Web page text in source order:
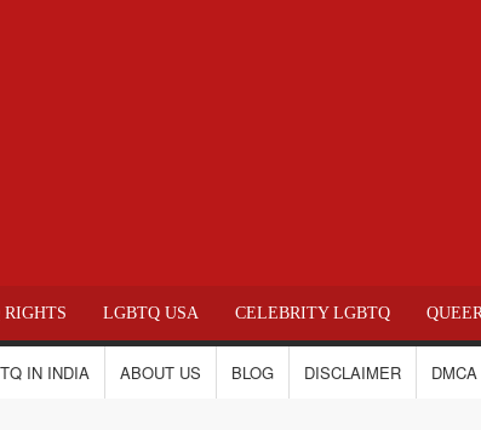
LGBTQ USA CELEBRITY LGBTQ
IN INDIA ABOUT US BLOG DISCLAIMER DMCA